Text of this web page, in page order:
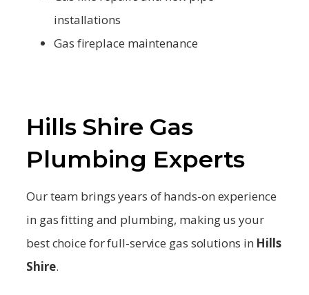
installations
Gas fireplace maintenance
Hills Shire Gas
Plumbing Experts
Our team brings years of hands-on experience
in gas fitting and plumbing, making us your
best choice for full-service gas solutions in Hills
Shire.